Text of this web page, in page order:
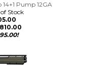
14+1 Pump 12GA
Stock